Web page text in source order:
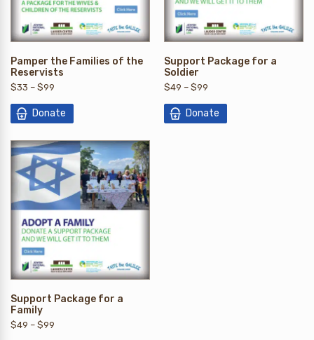
Pamper the Families of the
Reservists
$33 – $99
Donate
Support Package for a
Soldier
$49 – $99
Donate
Support Package for a
Family
$49 – $99